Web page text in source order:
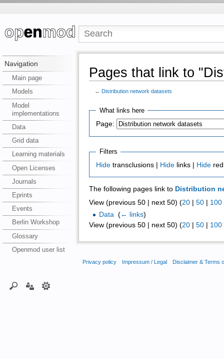
Navigation
Main page
Models
Model
implementations
Data
Grid data
Learning materials
Open Licenses
Journals
Eprints
Events
Berlin Workshop
Glossary
Openmod user list
Pages that link to
← Distribution network datasets
What links here
Page:
Filters
Hide transclusions | Hide links | Hide
The following pages link to Distribution
View (previous 50 | next 50) (20| 50| 100
Data (← links)
View (previous 50 | next 50) (20| 50| 100
Privacy policy Impressum / Legal Disclaimer & Terms